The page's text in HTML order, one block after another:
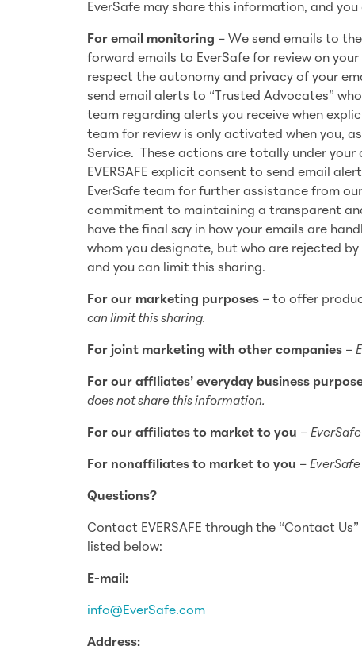
EverSafe may share this information, and
For email monitoring – We send emails to
forward emails to EverSafe for review on
respect the autonomy and privacy of your
send email alerts to “Trusted Advocates”
team regarding alerts you receive when
team for review is only activated when you,
Service. These actions are totally under
EVERSAFE explicit consent to send email
EverSafe team for further assistance from
commitment to maintaining a transparent
have the final say in how your emails are
whom you designate, but who are rejected
and you can limit this sharing.
For our marketing purposes – to offer
can limit this sharing.
For joint marketing with other companies –
For our affiliates’ everyday business
does not share this information.
For our affiliates to market to you –
For nonaffiliates to market to you –
Questions?
Contact EVERSAFE through the “Contact
listed below:
E-mail:
info@EverSafe.com
Address: